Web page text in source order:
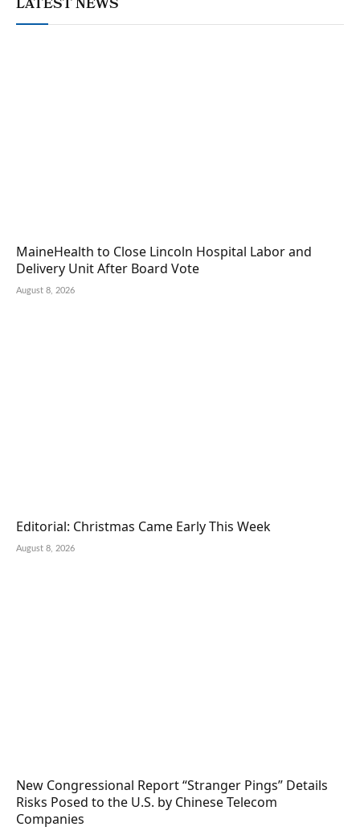
LATEST NEWS
MaineHealth to Close Lincoln Hospital Labor and
Delivery Unit After Board Vote
August 8, 2026
Editorial: Christmas Came Early This Week
August 8, 2026
New Congressional Report “Stranger Pings” Details
Risks Posed to the U.S. by Chinese Telecom
Companies